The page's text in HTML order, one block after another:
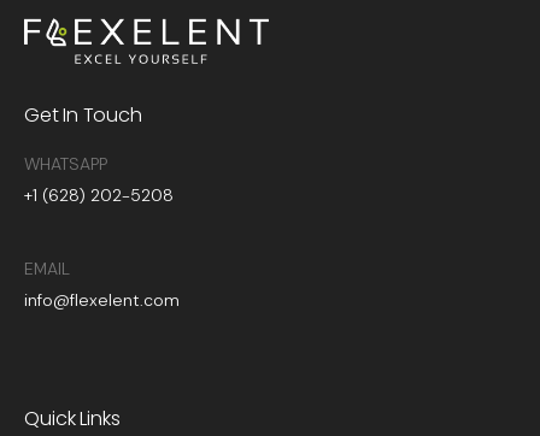
Get In Touch
WHATSAPP
+1 (628) 202-5208
EMAIL
info@flexelent.com
Quick Links